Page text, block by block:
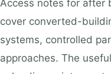
Access notes for after
cover converted-
systems, controlled
approaches. The